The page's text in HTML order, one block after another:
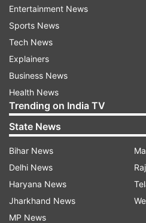
They wrote a post to
participated in
neighbors and answered
Questions in the dedicated
"We built Neighborhoods
inclusive, with
keep interactions among
kind. Neighborhoods have
these Guidelines to review
in the Neighborhoods
Entertainment News
Sports News
Tech News
Explainers
Business News
Health News
Trending on India TV
State News
Bihar News
Delhi News
Haryana News
Jharkhand News
MP News